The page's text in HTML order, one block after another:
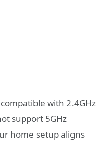
with 2.4GHz
support 5GHz
home setup aligns